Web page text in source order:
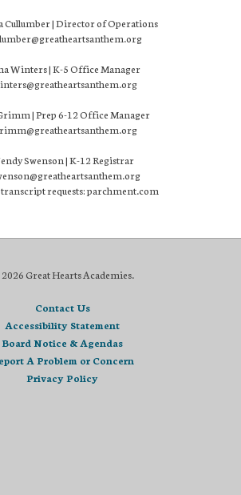
Cullumber | Director of Operations
Winters | K-5 Office Manager
| Prep 6-12 Office Manager
Swenson | K-12 Registrar
requests: parchment.com
Great Hearts Academies.
Contact Us
Accessibility Statement
Board Notice & Agendas
A Problem or Concern
Privacy Policy